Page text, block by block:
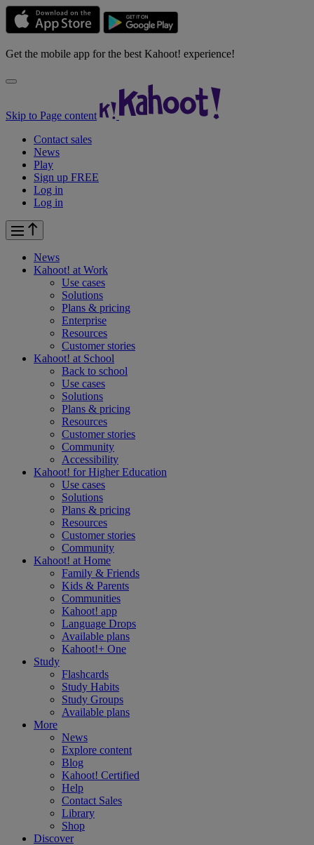
Get the mobile app for the best Kahoot! experience!
Skip to Page content
Contact sales
News
Play
Sign up FREE
Log in
Log in
News
Kahoot! at Work
Use cases
Solutions
Plans & pricing
Enterprise
Resources
Customer stories
Kahoot! at School
Back to school
Use cases
Solutions
Plans & pricing
Resources
Customer stories
Community
Accessibility
Kahoot! forHigher Education
Use cases
Solutions
Plans & pricing
Resources
Customer stories
Community
Kahoot! at Home
Family & Friends
Kids & Parents
Communities
Kahoot! app
Language Drops
Available plans
Kahoot!+ One
Study
Flashcards
Study Habits
Study Groups
Available plans
More
News
Explore content
Blog
Kahoot! Certified
Help
Contact Sales
Library
Shop
Discover